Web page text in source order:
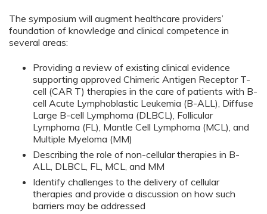
The symposium will augment healthcare providers’
foundation of knowledge and clinical competence in
several areas:
Providing a review of existing clinical evidence
supporting approved Chimeric Antigen Receptor T-
cell (CAR T) therapies in the care of patients with B-
cell Acute Lymphoblastic Leukemia (B-ALL), Diffuse
Large B-cell Lymphoma (DLBCL), Follicular
Lymphoma (FL), Mantle Cell Lymphoma (MCL), and
Multiple Myeloma (MM)
Describing the role of non-cellular therapies in B-
ALL, DLBCL, FL, MCL, and MM
Identify challenges to the delivery of cellular
therapies and provide a discussion on how such
barriers may be addressed